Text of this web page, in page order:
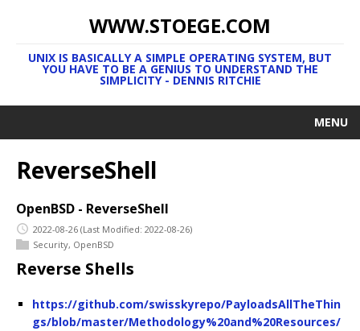
WWW.STOEGE.COM
UNIX IS BASICALLY A SIMPLE OPERATING SYSTEM, BUT
YOU HAVE TO BE A GENIUS TO UNDERSTAND THE
SIMPLICITY - DENNIS RITCHIE
MENU
ReverseShell
OpenBSD - ReverseShell
2022-08-26 (Last Modified: 2022-08-26)
Security, OpenBSD
Reverse Shells
https://github.com/swisskyrepo/PayloadsAllTheThin
gs/blob/master/Methodology%20and%20Resources/